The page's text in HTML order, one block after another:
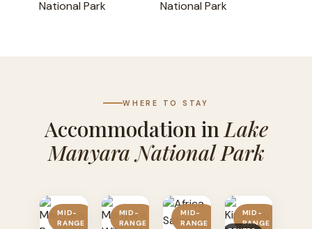
WHERE TO STAY
Accommodation in Lake
Manyara National Park
MID-
RANGE
MID-
RANGE
MID-
RANGE
MID-
RANGE